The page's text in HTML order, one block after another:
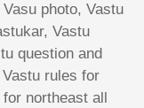
photo, Vastu
Vastu
question and
rules for
northeast all